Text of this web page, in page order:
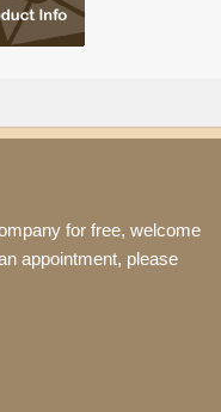
for free, welcome
appointment, please